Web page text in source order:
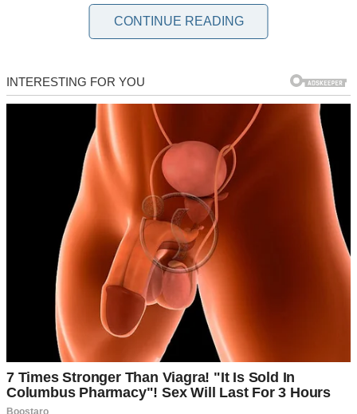
But let me start from the beginning, because this story isn’t what you
CONTINUE READING